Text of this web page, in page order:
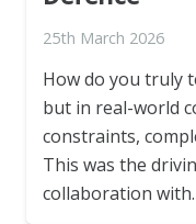
25th March 2026
How do you truly
but in real-world
constraints,
This was the
collaboration